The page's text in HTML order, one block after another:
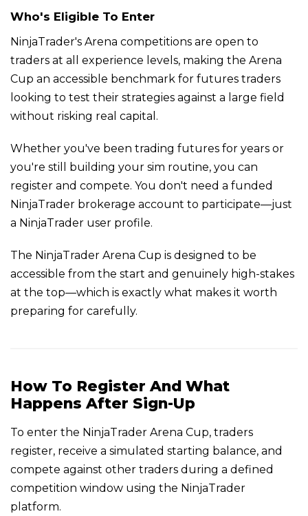
Who's Eligible To Enter
NinjaTrader's Arena competitions are open to
traders at all experience levels, making the Arena
Cup an accessible benchmark for futures traders
looking to test their strategies against a large field
without risking real capital.
Whether you've been trading futures for years or
you're still building your sim routine, you can
register and compete. You don't need a funded
NinjaTrader brokerage account to participate—just
a NinjaTrader user profile.
The NinjaTrader Arena Cup is designed to be
accessible from the start and genuinely high-stakes
at the top—which is exactly what makes it worth
preparing for carefully.
How To Register And What
Happens After Sign-Up
To enter the NinjaTrader Arena Cup, traders
register, receive a simulated starting balance, and
compete against other traders during a defined
competition window using the NinjaTrader
platform.